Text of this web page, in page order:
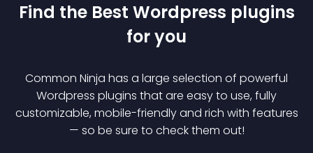
Find the Best Wordpress plugins
for you
Common Ninja has a large selection of powerful
Wordpress plugins that are easy to use, fully
customizable, mobile-friendly and rich with features
— so be sure to check them out!